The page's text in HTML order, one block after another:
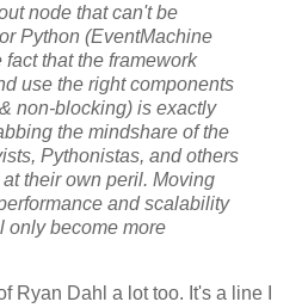
node that can't be
Python (EventMachine
that the framework
use the right components
non-blocking) is exactly
the mindshare of the
Pythonistas, and others
their own peril. Moving
and scalability
only become more
Ryan Dahl a lot too. It's a line I